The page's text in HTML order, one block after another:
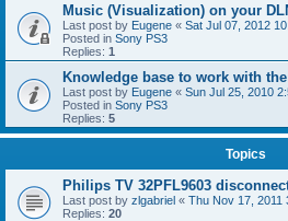
Music (Visualization) on your
Last post by Eugene « Sat Jul 07, 2012
Posted in Sony PS3
Replies: 1
Knowledge base to work with
Last post by Eugene « Sun Jul 25, 2010
Posted in Sony PS3
Replies: 5
Topics
Philips TV 32PFL9603
Last post by zlgabriel « Thu Nov 17, 2011
Replies: 20